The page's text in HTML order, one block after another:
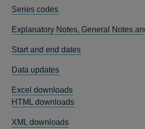
Series codes
Explanatory Notes, General Notes
Start and end dates
Data updates
Excel downloads
HTML downloads
XML downloads